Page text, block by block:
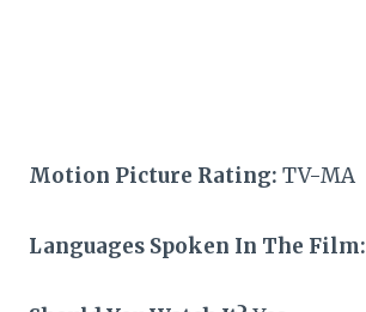
Motion Picture Rating: TV-MA
Languages Spoken In The Film: